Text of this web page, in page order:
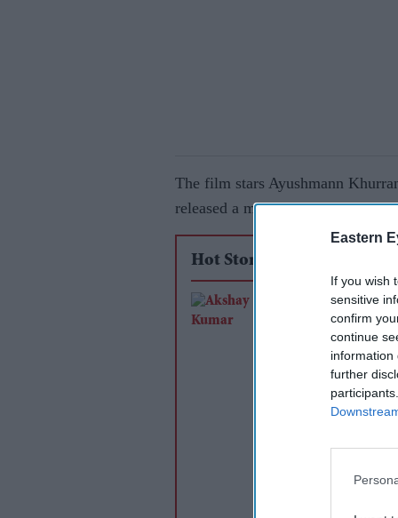
Eastern
If you wish
sensitive
confirm
continue
information
further
The film stars Ayushmann
released a motion teaser of the
Hot Stories
Akshay Kumar and
Pandey reunite after
years for Farhan
RD Burman biopic